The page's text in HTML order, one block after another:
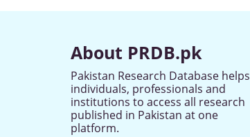
About PRDB.pk
Pakistan Research Database helps
individuals, professionals and
institutions to access all research
published in Pakistan at one
platform.